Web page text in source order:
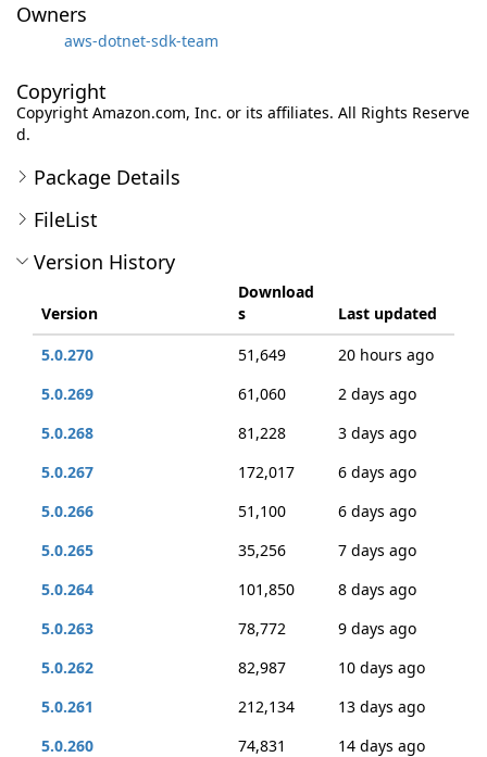
Owners
aws-dotnet-sdk-team
Copyright
Copyright Amazon.com, Inc. or its affiliates. All Rights Reserve
d.
Package Details
FileList
Version History
Version
Download
s
Last updated
5.0.270
51,649
20 hours ago
5.0.269
61,060
2 days ago
5.0.268
81,228
3 days ago
5.0.267
172,017
6 days ago
5.0.266
51,100
6 days ago
5.0.265
35,256
7 days ago
5.0.264
101,850
8 days ago
5.0.263
78,772
9 days ago
5.0.262
82,987
10 days ago
5.0.261
212,134
13 days ago
5.0.260
74,831
14 days ago